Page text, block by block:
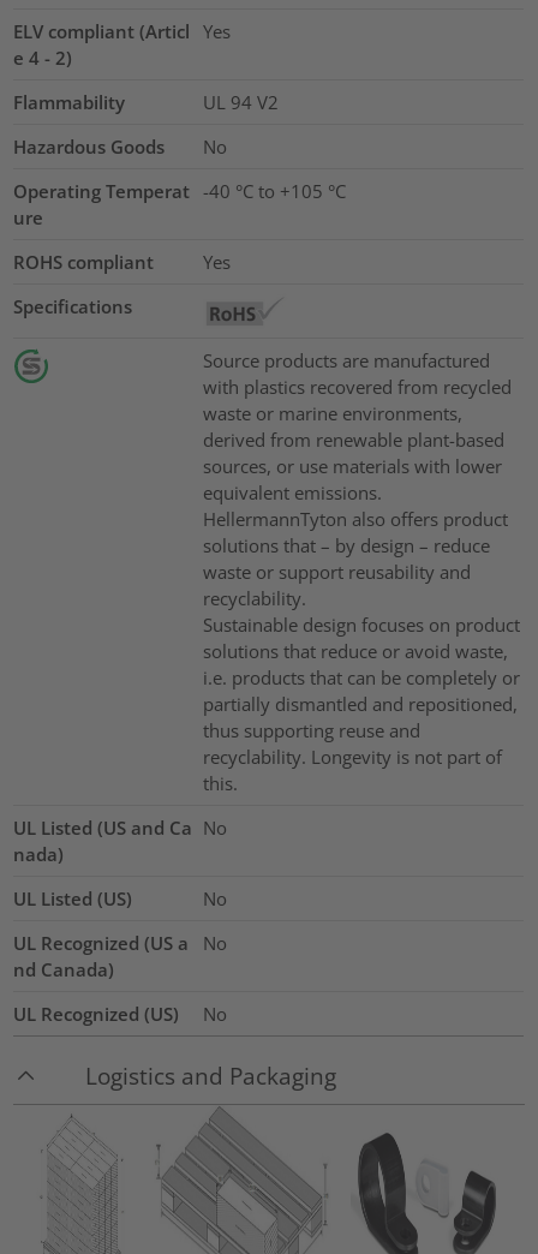
ELV compliant (Articl
e 4 - 2)
Yes
Flammability
UL 94 V2
Hazardous Goods
No
Operating Temperat
ure
-40 °C to +105 °C
ROHS compliant
Yes
Specifications
Source products are manufactured
with plastics recovered from recycled
waste or marine environments,
derived from renewable plant-based
sources, or use materials with lower
equivalent emissions.
HellermannTyton also offers product
solutions that – by design – reduce
waste or support reusability and
recyclability.
Sustainable design focuses on product
solutions that reduce or avoid waste,
i.e. products that can be completely or
partially dismantled and repositioned,
thus supporting reuse and
recyclability. Longevity is not part of
this.
UL Listed (US and Ca
nada)
No
UL Listed (US)
No
UL Recognized (US a
nd Canada)
No
UL Recognized (US) No
Logistics and Packaging